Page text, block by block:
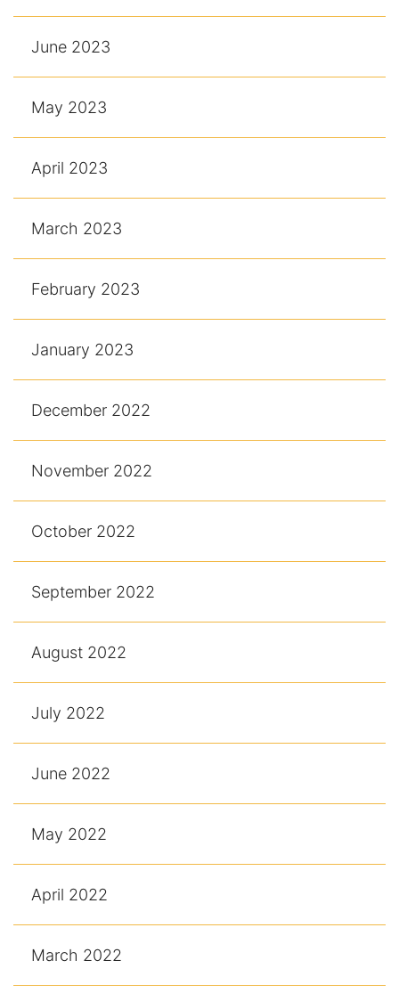
June 2023
May 2023
April 2023
March 2023
February 2023
January 2023
December 2022
November 2022
October 2022
September 2022
August 2022
July 2022
June 2022
May 2022
April 2022
March 2022